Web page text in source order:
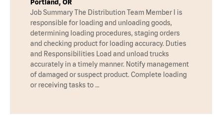
Portland, OR
Job Summary The Distribution Team Member I is
responsible for loading and unloading goods,
determining loading procedures, staging orders
and checking product for loading accuracy. Duties
and Responsibilities Load and unload trucks
accurately in a timely manner. Notify management
of damaged or suspect product. Complete loading
or receiving tasks to …